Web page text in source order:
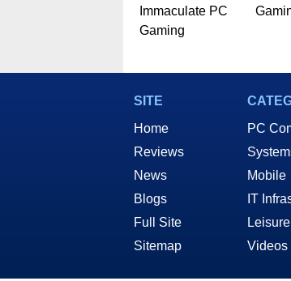
Immaculate PC
Gaming
SITE
Home
Reviews
News
Blogs
Full Site
Sitemap
PC
Mobile
IT
Leisure
Videos